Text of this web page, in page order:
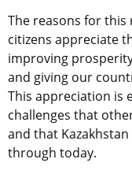
The reasons for this
citizens appreciate
improving
and giving our
This appreciation is
challenges that
and that
through today.